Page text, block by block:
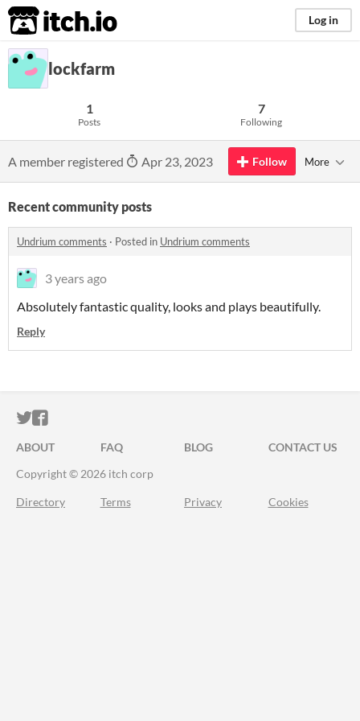
itch.io Log in
lockfarm
1
Posts
7
Following
A member registered Apr 23, 2023 Follow More
Recent community posts
Undrium comments · Posted in Undrium comments
3 years ago
Absolutely fantastic quality, looks and plays beautifully.
Reply
ITCH.IO ON TWITTER
ITCH.IO ON FACEBOOK
ABOUT FAQ BLOG
CONTACT US
Copyright © 2026 itch corp
Directory Terms Privacy Cookies